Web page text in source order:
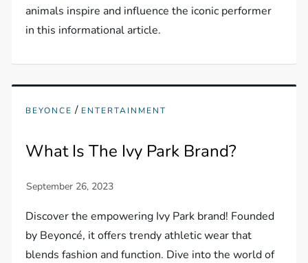
animals inspire and influence the iconic performer
in this informational article.
BEYONCE / ENTERTAINMENT
What Is The Ivy Park Brand?
Discover the empowering Ivy Park brand! Founded
by Beyoncé, it offers trendy athletic wear that
blends fashion and function. Dive into the world of